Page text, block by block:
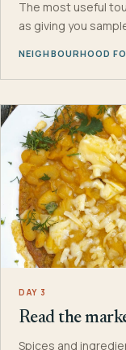
The most useful
as giving you
NEIGHBOURHOOD
DAY 3
Read the
Spices and